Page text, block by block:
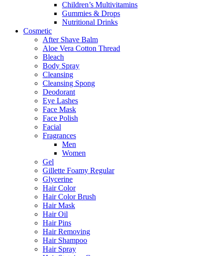
Children’s Multivitamins
Gummies & Drops
Nutritional Drinks
Cosmetic
After Shave Balm
Aloe Vera Cotton Thread
Bleach
Body Spray
Cleansing
Cleansing Spong
Deodorant
Eye Lashes
Face Mask
Face Polish
Facial
Fragrances
Men
Women
Gel
Gillette Foamy Regular
Glycerine
Hair Color
Hair Color Brush
Hair Mask
Hair Oil
Hair Pins
Hair Removing
Hair Shampoo
Hair Spray